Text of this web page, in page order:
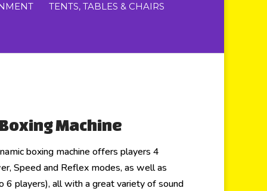
TENTS, TABLES & CHAIRS
Machine
boxing machine offers players 4
Speed and Reflex modes, as well as
6 players), all with a great variety of sound